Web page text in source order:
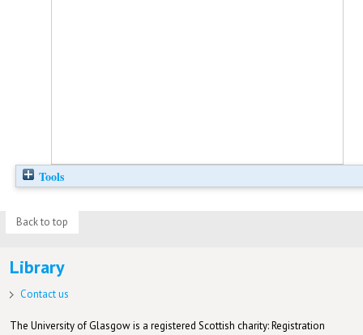
Tools
Back to top
Library
Contact us
The University of Glasgow is a registered Scottish charity: Registration